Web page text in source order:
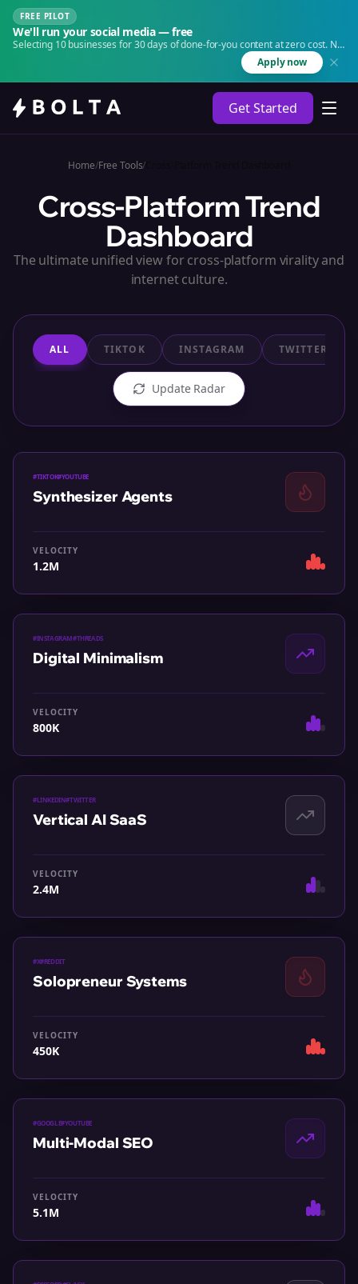
FREE PILOT
We'll run your social media — free
Selecting 10 businesses for 30 days of done-for-you content at zero cost. No
Apply now
Get Started
Home/Free Tools/
Cross-Platform Trend
Dashboard
The ultimate unified view for cross-platform virality and
internet culture.
ALL TIKTOK INSTAGRAM TWITTER
Update Radar
#TIKTOK#YOUTUBE
Synthesizer Agents
VELOCITY
1.2M
#INSTAGRAM#THREADS
Digital Minimalism
VELOCITY
800K
#LINKEDIN#TWITTER
Vertical AI SaaS
VELOCITY
2.4M
#X#REDDIT
Solopreneur Systems
VELOCITY
450K
#GOOGLE#YOUTUBE
Multi-Modal SEO
VELOCITY
5.1M